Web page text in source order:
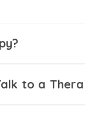
to a